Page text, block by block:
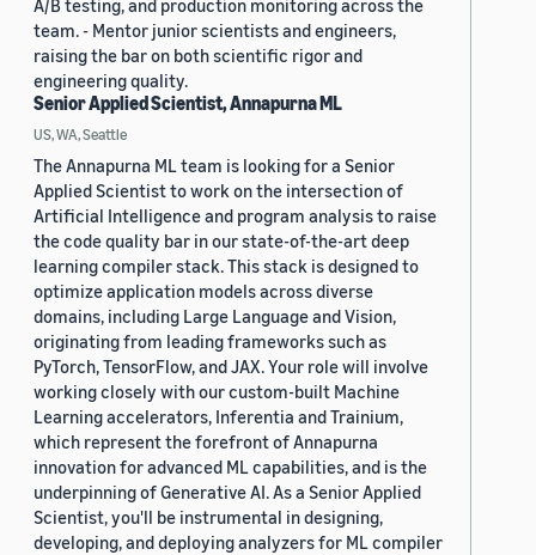
A/B testing, and production monitoring across the
team. - Mentor junior scientists and engineers,
raising the bar on both scientific rigor and
engineering quality.
Senior Applied Scientist, Annapurna ML
US, WA, Seattle
The Annapurna ML team is looking for a Senior
Applied Scientist to work on the intersection of
Artificial Intelligence and program analysis to raise
the code quality bar in our state-of-the-art deep
learning compiler stack. This stack is designed to
optimize application models across diverse
domains, including Large Language and Vision,
originating from leading frameworks such as
PyTorch, TensorFlow, and JAX. Your role will involve
working closely with our custom-built Machine
Learning accelerators, Inferentia and Trainium,
which represent the forefront of Annapurna
innovation for advanced ML capabilities, and is the
underpinning of Generative AI. As a Senior Applied
Scientist, you'll be instrumental in designing,
developing, and deploying analyzers for ML compiler